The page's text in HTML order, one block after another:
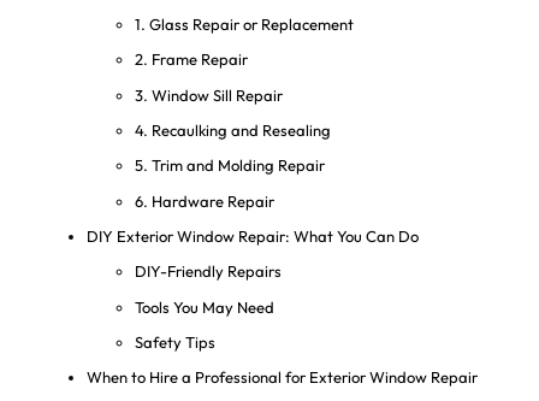
1. Glass Repair or Replacement
2. Frame Repair
3. Window Sill Repair
4. Recaulking and Resealing
5. Trim and Molding Repair
6. Hardware Repair
DIY Exterior Window Repair: What You Can Do
DIY-Friendly Repairs
Tools You May Need
Safety Tips
When to Hire a Professional for Exterior Window Repair